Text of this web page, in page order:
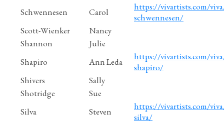
Schwennesen Carol
https://vivartists.com/
schwennesen/
Scott-Wienker
Nancy
Shannon
Julie
Shapiro
Ann Leda
https://vivartists.com/
shapiro/
Shivers
Sally
Shotridge
Sue
Silva
Steven
https://vivartists.com/
silva/